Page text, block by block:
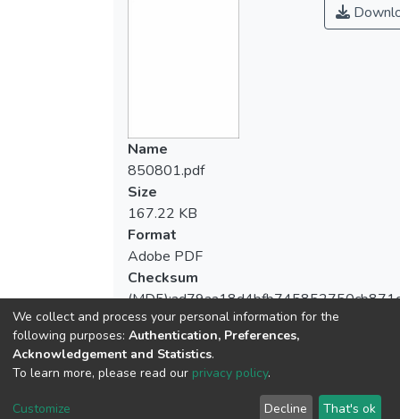
Name
850801.pdf
Size
167.22 KB
Format
Adobe PDF
Checksum
View metrics
We collect and process your personal information for the
following purposes: Authentication, Preferences,
Acknowledgement and Statistics.
To learn more, please read our privacy policy.
Customize Decline That's ok